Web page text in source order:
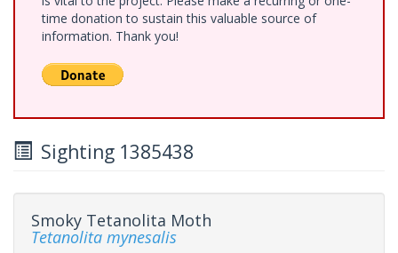
time donation to sustain this valuable source of
information. Thank you!
Sighting 1385438
Smoky Tetanolita Moth
Tetanolita mynesalis